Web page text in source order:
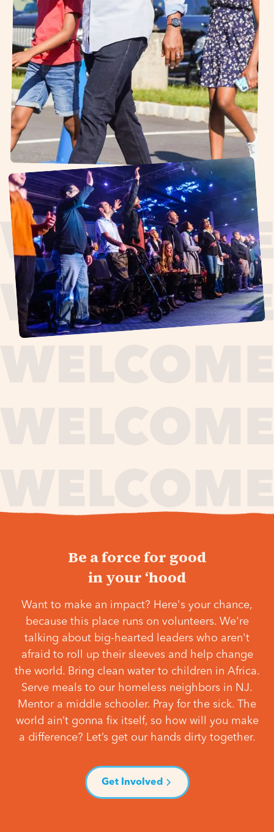
Be a force for good
in your ‘hood
Want to make an impact? Here's your chance,
because this place runs on volunteers. We're
talking about big-hearted leaders who aren't
afraid to roll up their sleeves and help change
the world. Bring clean water to children in Africa.
Serve meals to our homeless neighbors in NJ.
Mentor a middle schooler. Pray for the sick. The
world ain’t gonna fix itself, so how will you make
a difference? Let’s get our hands dirty together.
Get Involved